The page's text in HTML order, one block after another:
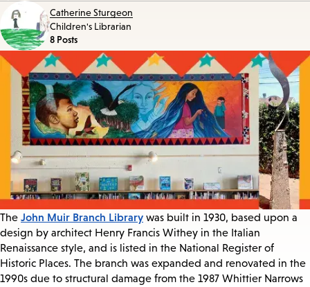
Catherine Sturgeon
Children's Librarian
8 Posts
The John Muir Branch Library was built in 1930, based upon a
design by architect Henry Francis Withey in the Italian
Renaissance style, and is listed in the National Register of
Historic Places. The branch was expanded and renovated in the
1990s due to structural damage from the 1987 Whittier Narrows